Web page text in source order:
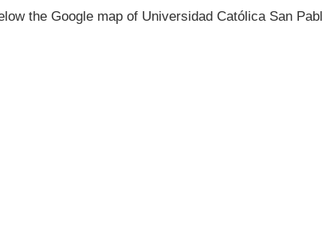
the Google map of Universidad Católica San